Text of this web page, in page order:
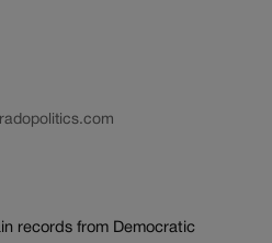
records from Democratic